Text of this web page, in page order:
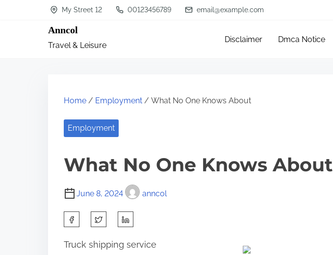
My Street 12 00123456789 email@example.com
Anncol
Travel & Leisure
Disclaimer Dmca Notice
Home / Employment / What No One Knows About
Employment
What No One Knows About
June 8, 2024 anncol
a
Truck shipping service